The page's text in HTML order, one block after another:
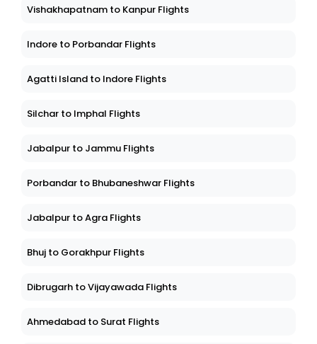
Vishakhapatnam to Kanpur Flights
Indore to Porbandar Flights
Agatti Island to Indore Flights
Silchar to Imphal Flights
Jabalpur to Jammu Flights
Porbandar to Bhubaneshwar Flights
Jabalpur to Agra Flights
Bhuj to Gorakhpur Flights
Dibrugarh to Vijayawada Flights
Ahmedabad to Surat Flights